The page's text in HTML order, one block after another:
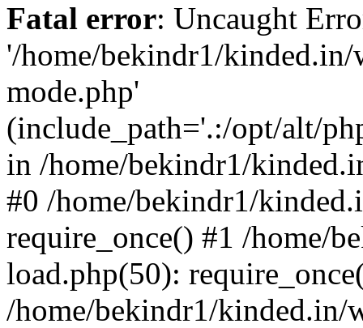
Fatal error: Uncaught
'/home/bekindr1/
mode.php'
(include_path='.:/opt/alt/
in /home/bekindr1/
#0 /home/bekindr1/
require_once() #1 /home/
load.php(50):
/home/bekindr1/kinded.in/